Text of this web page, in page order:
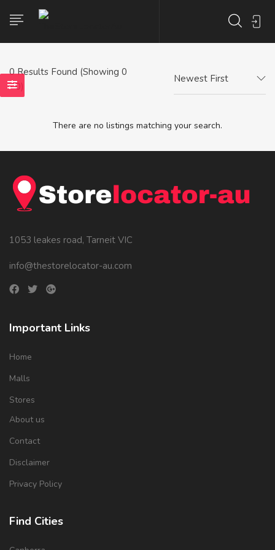
0Results Found (Showing 0
- 0)
Newest First
There are no listings matching your search.
1053 leakes road, Tarneit VIC
info@thestorelocator-au.com
Important Links
Home
Malls
Stores
About us
Contact
Disclaimer
Privacy Policy
Find Cities